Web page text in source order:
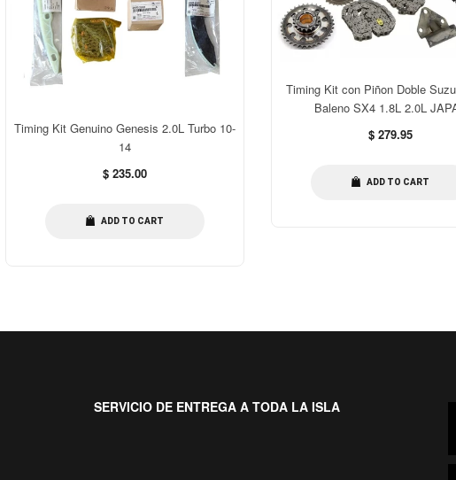
Timing Kit Genuino Genesis 2.0L Turbo 10-
14
Regular
$ 235.00
ADD TO CART
Timing Kit con Piñon Doble
Baleno SX4 1.8L 2.0L
Regular
$ 279.95
ADD TO CART
SERVICIO DE ENTREGA A TODA LA ISLA